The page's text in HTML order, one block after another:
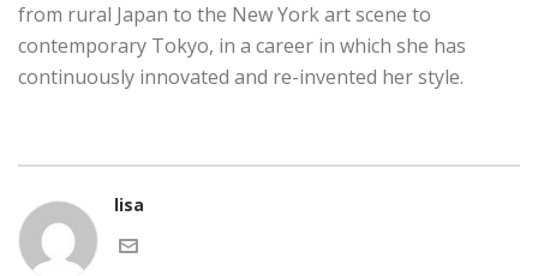
from rural Japan to the New York art scene to
contemporary Tokyo, in a career in which she has
continuously innovated and re-invented her style.
lisa